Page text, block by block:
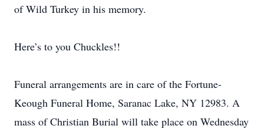
of Wild Turkey in his memory.
Here’s to you Chuckles!!
Funeral arrangements are in care of the Fortune-
Keough Funeral Home, Saranac Lake, NY 12983. A
mass of Christian Burial will take place on Wednesday